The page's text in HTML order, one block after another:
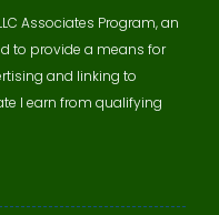
Associates Program, an
to provide a means for
and linking to
I earn from qualifying